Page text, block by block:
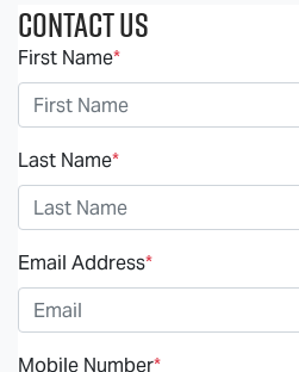
Contact Us
First Name*
Last Name*
Email Address*
Mobile Number*